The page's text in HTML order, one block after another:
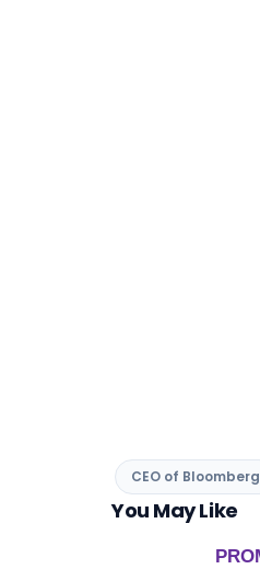
CEO of Bloomberg
You May Like